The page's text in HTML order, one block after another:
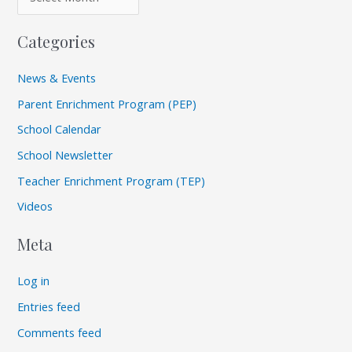
Categories
News & Events
Parent Enrichment Program (PEP)
School Calendar
School Newsletter
Teacher Enrichment Program (TEP)
Videos
Meta
Log in
Entries feed
Comments feed